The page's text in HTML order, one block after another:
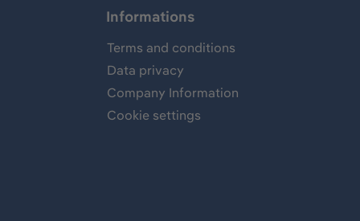
Informations
Terms and conditions
Data privacy
Company Information
Cookie settings